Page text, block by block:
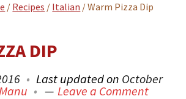
/ Recipes / Italian /Warm Pizza Dip
DIP
Last updated on October
Leave a Comment